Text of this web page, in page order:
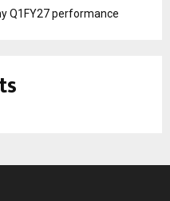
Q1FY27 performance